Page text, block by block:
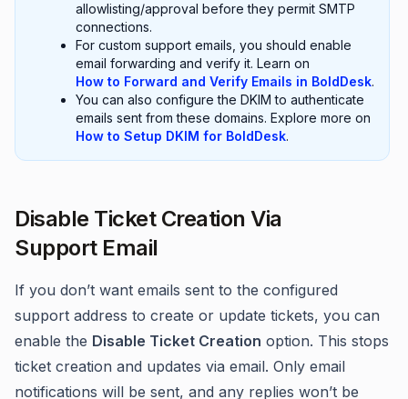
allowlisting/approval before they permit SMTP
connections.
For custom support emails, you should enable
email forwarding and verify it. Learn on
How to Forward and Verify Emails in BoldDesk.
You can also configure the DKIM to authenticate
emails sent from these domains. Explore more on
How to Setup DKIM for BoldDesk.
Disable Ticket Creation Via
Support Email
If you don’t want emails sent to the configured
support address to create or update tickets, you can
enable the Disable Ticket Creation option. This stops
ticket creation and updates via email. Only email
notifications will be sent, and any replies won’t be